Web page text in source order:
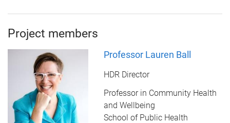
Project members
Professor Lauren Ball
HDR Director
Professor in Community Health
and Wellbeing
School of Public Health